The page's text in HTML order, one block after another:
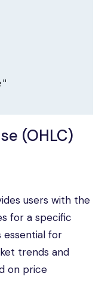
(OHLC)
users with the
for a specific
essential for
trends and
on price